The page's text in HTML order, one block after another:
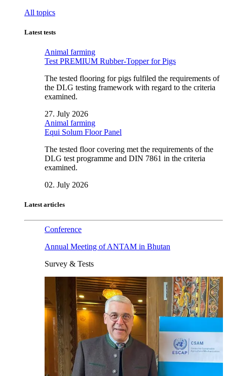
All topics
Latest tests
Animal farming
Test PREMIUM Rubber-Topper for Pigs
The tested flooring for pigs fulfiled the requirements of
the DLG testing framework with regard to the criteria
examined.
27. July 2026
Animal farming
Equi Solum Floor Panel
The tested floor covering met the requirements of the
DLG test programme and DIN 7861 in the criteria
examined.
02. July 2026
Latest articles
Conference
Annual Meeting of ANTAM in Bhutan
Survey & Tests